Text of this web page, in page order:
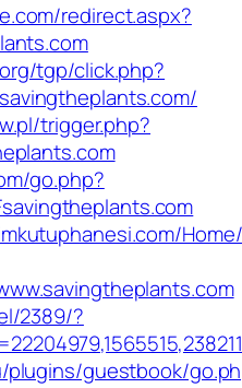
redirect.aspx?
tgp/click.php?
trigger.php?
go.php?
2389/?
plugins/guestbook/